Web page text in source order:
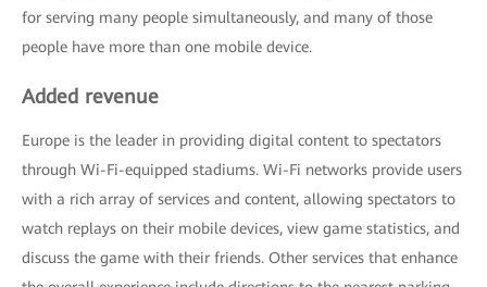
for serving many people simultaneously, and many of those
people have more than one mobile device.
Added revenue
Europe is the leader in providing digital content to spectators
through Wi-Fi-equipped stadiums. Wi-Fi networks provide users
with a rich array of services and content, allowing spectators to
watch replays on their mobile devices, view game statistics, and
discuss the game with their friends. Other services that enhance